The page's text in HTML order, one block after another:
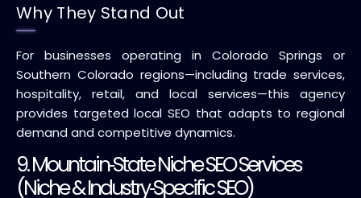
Why They Stand Out
For businesses operating in Colorado Springs or
Southern Colorado regions—including trade services,
hospitality, retail, and local services—this agency
provides targeted local SEO that adapts to regional
demand and competitive dynamics.
9. Mountain‑State Niche SEO Services
(Niche & Industry‑Specific SEO)